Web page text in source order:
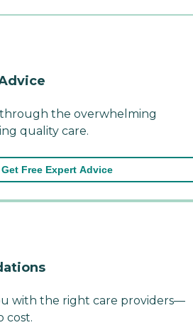
the overwhelming
quality care.
Get Free Expert Advice
with the right care providers—
cost.